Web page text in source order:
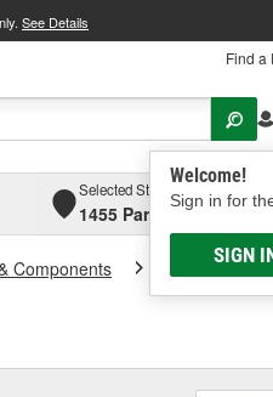
See Details
Find a
Welcome!
Sign in for
SIGN
Selected Store
1455 Parsons Ave,
Components Cargo